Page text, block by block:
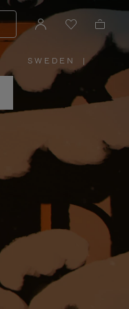
SWEDEN
PLEASE
SELECT
YOUR
COUNTRY
|